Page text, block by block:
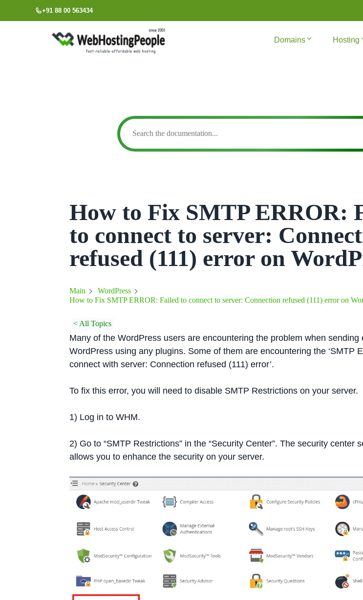
to
+91 88 00 563434
Domains Hosting
How to Fix SMTP ERROR:
to connect to server:
refused (111) error on
Main
WordPress
How to Fix SMTP ERROR: Failed to connect to server: Connection refused (111) error on
< All Topics
Many of the WordPress users are encountering the problem when sending
WordPress using any plugins. Some of them are encountering the ‘SMTP
connect with server: Connection refused (111) error’.
To fix this error, you will need to disable SMTP Restrictions on your server.
1) Log in to WHM.
2) Go to “SMTP Restrictions” in the “Security Center”. The security center
allows you to enhance the security on your server.